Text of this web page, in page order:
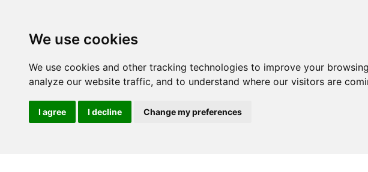
We use cookies
We use cookies and other tracking technologies to improve your
analyze our website traffic, and to understand where our visitors are
I agree I decline Change my preferences